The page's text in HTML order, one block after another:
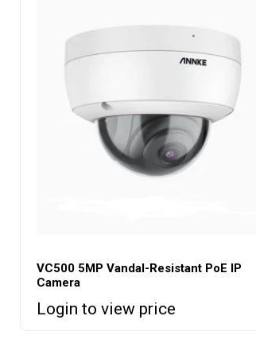
VC500 5MP Vandal-Resistant PoE IP
Camera
Login to view price